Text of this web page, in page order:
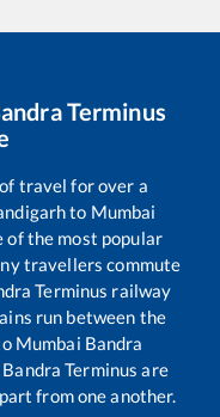
Terminus
travel for over a
to Mumbai
of the most popular
travellers commute
Terminus railway
run between the
Mumbai Bandra
Terminus are
from one another.